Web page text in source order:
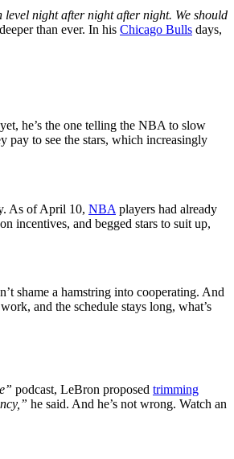
night after night after night. We should
than ever. In his Chicago Bulls days,
he’s the one telling the NBA to slow
pay to see the stars, which increasingly
As of April 10, NBA players had already
incentives, and begged stars to suit up,
shame a hamstring into cooperating. And
and the schedule stays long, what’s
podcast, LeBron proposed trimming
he said. And he’s not wrong. Watch an